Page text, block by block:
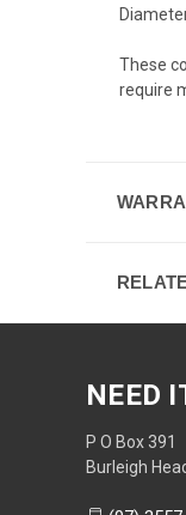
These
require
NEED
P O Box 391
Burleigh